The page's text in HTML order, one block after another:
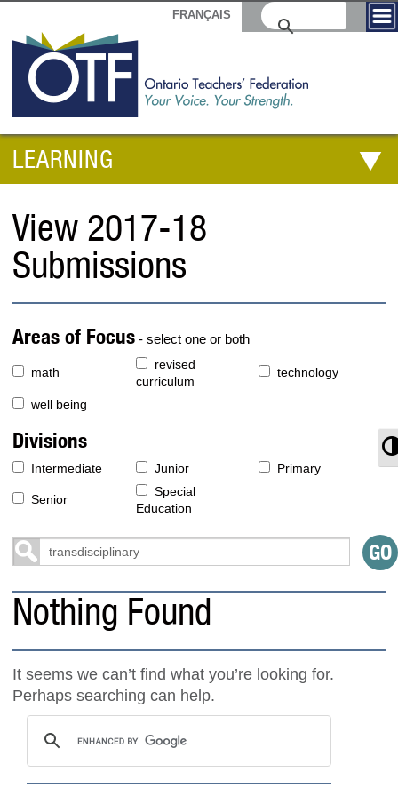
FRANÇAIS
LEARNING
View 2017-18
Submissions
Areas of Focus - select one or both
math
revised
curriculum
technology
well being
Divisions
Intermediate Junior Primary
Senior
Special
Education
Nothing Found
It seems we can’t find what you’re looking for.
Perhaps searching can help.